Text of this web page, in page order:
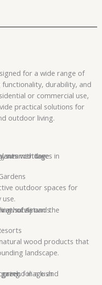
for a wide range of
durability, and
or commercial use,
practical solutions for
outdoor living.
outdoor spaces for
use.
wood products that
landscape.